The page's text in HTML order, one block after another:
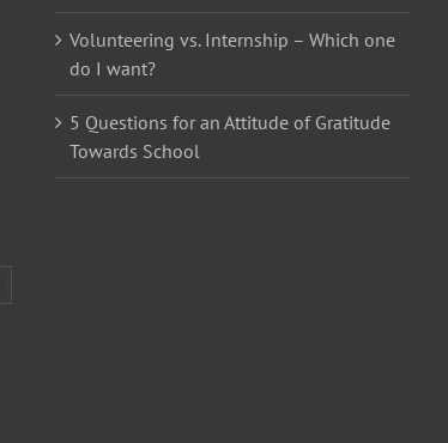
Volunteering vs. Internship – Which one
do I want?
5 Questions for an Attitude of Gratitude
Towards School